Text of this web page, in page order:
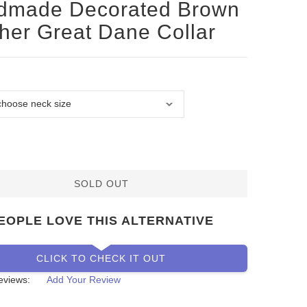
Decorated Brown
Great Dane Collar
SOLD OUT
LOVE THIS ALTERNATIVE
CLICK TO CHECK IT OUT
Add Your Review